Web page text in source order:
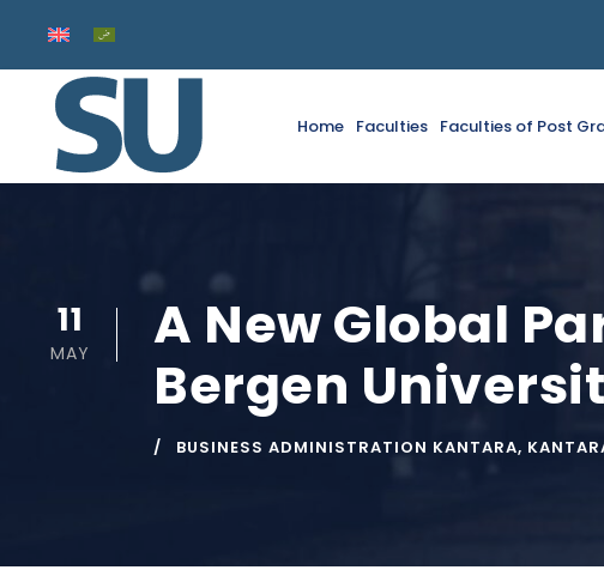
Home Faculties Faculties of Post
11
MAY
A New Global
Bergen
BUSINESS ADMINISTRATION KANTARA,